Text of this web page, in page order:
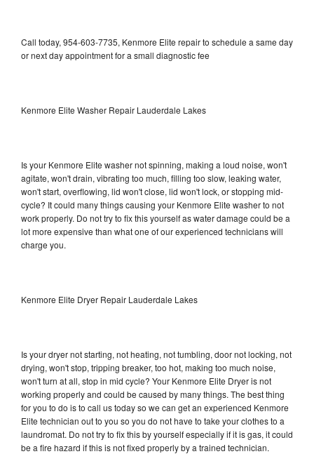
Call today, 954-603-7735, Kenmore Elite repair to schedule a same day
or next day appointment for a small diagnostic fee
Kenmore Elite Washer Repair Lauderdale Lakes
Is your Kenmore Elite washer not spinning, making a loud noise, won't
agitate, won't drain, vibrating too much, filling too slow, leaking water,
won't start, overflowing, lid won't close, lid won't lock, or stopping mid-
cycle? It could many things causing your Kenmore Elite washer to not
work properly. Do not try to fix this yourself as water damage could be a
lot more expensive than what one of our experienced technicians will
charge you.
Kenmore Elite Dryer Repair Lauderdale Lakes
Is your dryer not starting, not heating, not tumbling, door not locking, not
drying, won't stop, tripping breaker, too hot, making too much noise,
won't turn at all, stop in mid cycle? Your Kenmore Elite Dryer is not
working properly and could be caused by many things. The best thing
for you to do is to call us today so we can get an experienced Kenmore
Elite technician out to you so you do not have to take your clothes to a
laundromat. Do not try to fix this by yourself especially if it is gas, it could
be a fire hazard if this is not fixed properly by a trained technician.